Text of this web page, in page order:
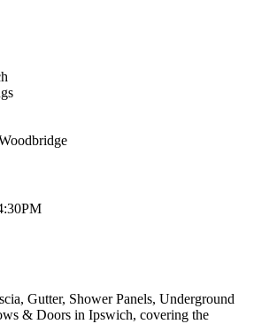
Gutter, Shower Panels, Underground
& Doors in Ipswich, covering the